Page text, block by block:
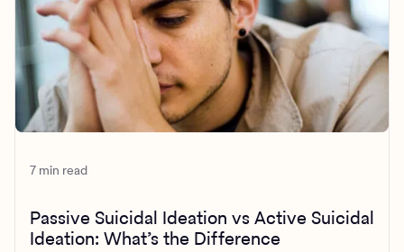
7 min read
Passive Suicidal Ideation vs Active Suicidal
Ideation: What’s the Difference